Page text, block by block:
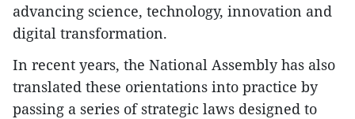
advancing science, technology, innovation and
digital transformation.
In recent years, the National Assembly has also
translated these orientations into practice by
passing a series of strategic laws designed to